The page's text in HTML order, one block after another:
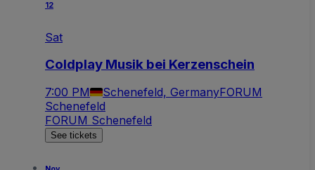
12
Sat
Coldplay Musik bei Kerzenschein
7:00 PM Schenefeld, GermanyFORUM
Schenefeld
FORUM Schenefeld
See tickets